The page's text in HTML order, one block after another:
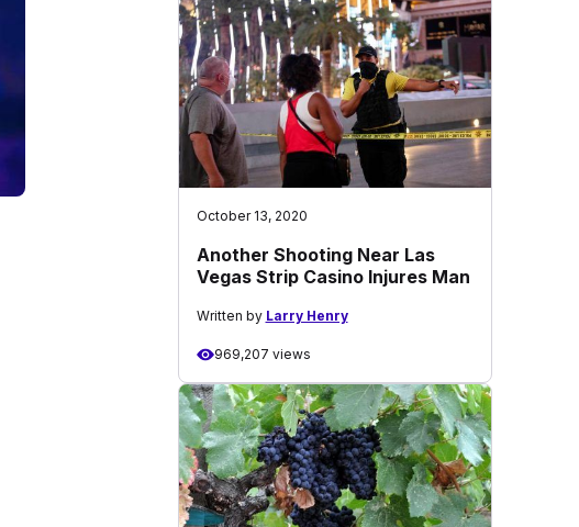
October 13, 2020
Another Shooting Near Las
Vegas Strip Casino Injures Man
Written by Larry Henry
969,207 views